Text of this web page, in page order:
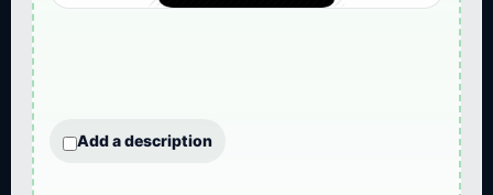
Add a description